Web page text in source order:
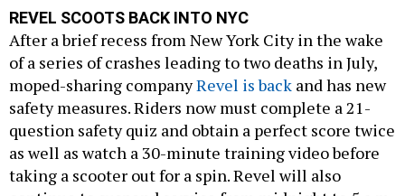
REVEL SCOOTS BACK INTO NYC
After a brief recess from New York City in the wake
of a series of crashes leading to two deaths in July,
moped-sharing companyRevel is back and has new
safety measures. Riders now must complete a 21-
question safety quiz and obtain a perfect score twice
as well as watch a 30-minute training video before
taking a scooter out for a spin. Revel will also